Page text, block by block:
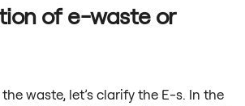
of e-waste or
waste, let’s clarify the E-s. In the